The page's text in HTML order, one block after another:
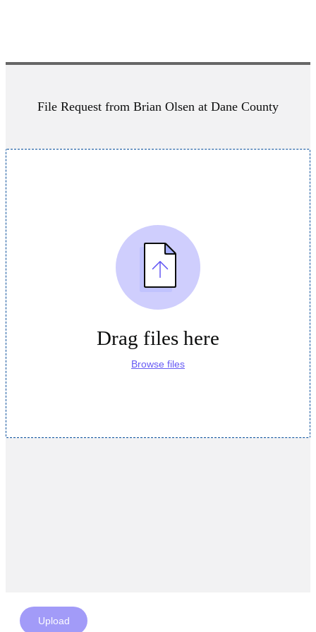
File Request from Brian Olsen at Dane County
Drag files here
Browse files
Upload